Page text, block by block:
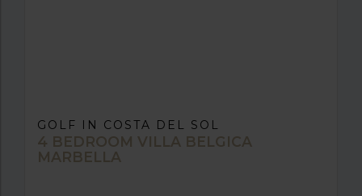
GOLF IN COSTA DEL SOL
4 BEDROOM VILLA BELGICA
MARBELLA